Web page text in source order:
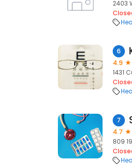
2403
6
4.9
1431
7
4.7
809